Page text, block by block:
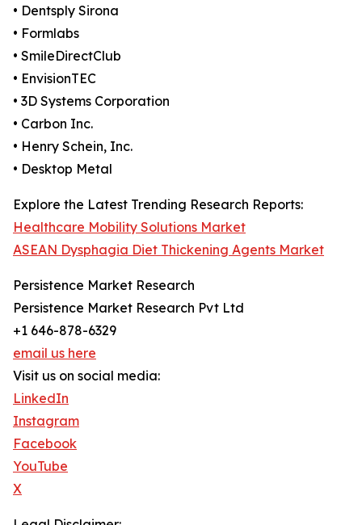
• Dentsply Sirona
• Formlabs
• SmileDirectClub
• EnvisionTEC
• 3D Systems Corporation
• Carbon Inc.
• Henry Schein, Inc.
• Desktop Metal
Explore the Latest Trending Research Reports:
Healthcare Mobility Solutions Market
ASEAN Dysphagia Diet Thickening Agents Market
Persistence Market Research
Persistence Market Research Pvt Ltd
+1 646-878-6329
email us here
Visit us on social media:
LinkedIn
Instagram
Facebook
YouTube
X